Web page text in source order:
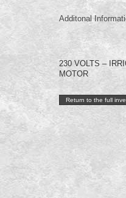
Additonal
230 VOLTS –
MOTOR
Return to the full